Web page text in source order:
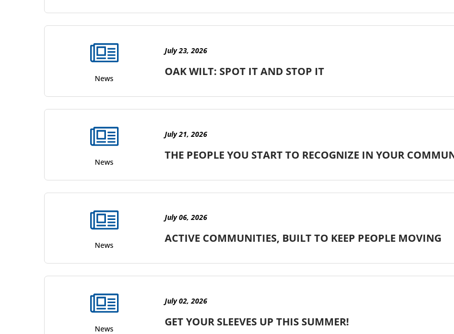
News
July 23, 2026
OAK WILT: SPOT IT AND STOP IT
News
July 21, 2026
THE PEOPLE YOU START TO RECOGNIZE IN YOUR
News
July 06, 2026
ACTIVE COMMUNITIES, BUILT TO KEEP PEOPLE MOVING
News
July 02, 2026
GET YOUR SLEEVES UP THIS SUMMER!